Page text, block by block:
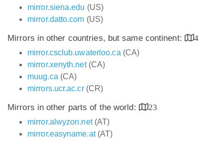
mirror.siena.edu (US)
mirror.datto.com (US)
Mirrors in other countries, but same continent:
4
mirror.csclub.uwaterloo.ca (CA)
mirror.xenyth.net(CA)
muug.ca (CA)
mirrors.ucr.ac.cr(CR)
Mirrors in other parts of the world:
23
mirror.alwyzon.net(AT)
mirror.easyname.at(AT)